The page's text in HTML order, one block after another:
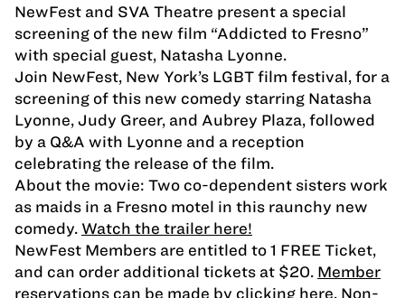
NewFest and SVA Theatre present a special
screening of the new film “Addicted to Fresno”
with special guest, Natasha Lyonne.
Join NewFest, New York’s LGBT film festival, for a
screening of this new comedy starring Natasha
Lyonne, Judy Greer, and Aubrey Plaza, followed
by a Q&A with Lyonne and a reception
celebrating the release of the film.
About the movie: Two co-dependent sisters work
as maids in a Fresno motel in this raunchy new
comedy. Watch the trailer here!
NewFest Members are entitled to 1 FREE Ticket,
and can order additional tickets at $20. Member
reservations can be made by clicking here. Non-